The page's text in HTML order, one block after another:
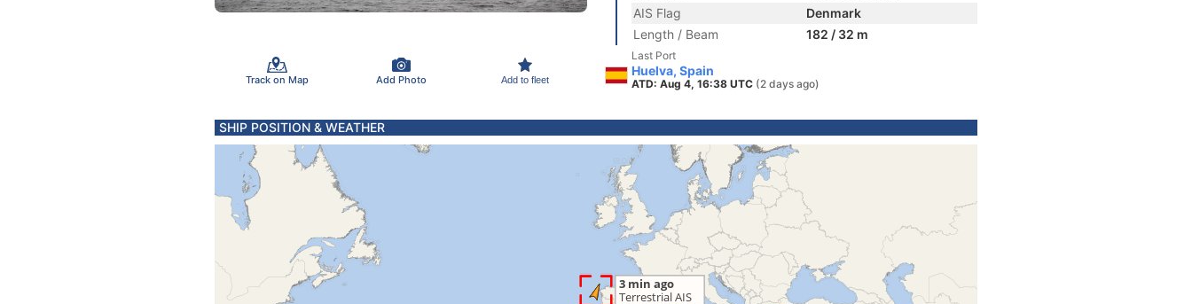
Track on Map Add Photo Add to fleet
AIS Flag
Denmark
Length / Beam
182 / 32 m
Last Port
Huelva, Spain
ATD: Aug 4, 16:38 UTC (2 days ago)
SHIP POSITION & WEATHER